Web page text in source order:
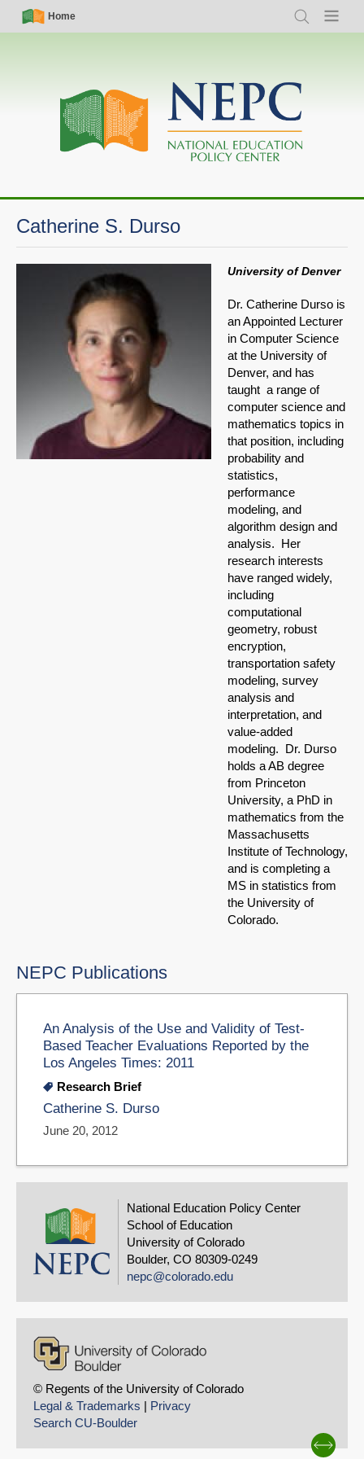
Skip
Simple
Nav
Home
Search Menu
Main
navigation
Catherine S. Durso
University of Denver
Dr. Catherine Durso is
an Appointed Lecturer
in Computer Science
at the University of
Denver, and has
taught a range of
computer science and
mathematics topics in
that position, including
probability and
statistics,
performance
modeling, and
algorithm design and
analysis. Her
research interests
have ranged widely,
including
computational
geometry, robust
encryption,
transportation safety
modeling, survey
analysis and
interpretation, and
value-added
modeling. Dr. Durso
holds a AB degree
from Princeton
University, a PhD in
mathematics from the
Massachusetts
Institute of Technology,
and is completing a
MS in statistics from
the University of
Colorado.
NEPC Publications
An Analysis of the Use and Validity of Test-
Based Teacher Evaluations Reported by the
Los Angeles Times: 2011
Research Brief
Catherine S. Durso
June 20, 2012
National Education Policy Center
School of Education
University of Colorado
Boulder, CO 80309-0249
nepc@colorado.edu
© Regents of the University of Colorado
Legal & Trademarks | Privacy
Search CU-Boulder